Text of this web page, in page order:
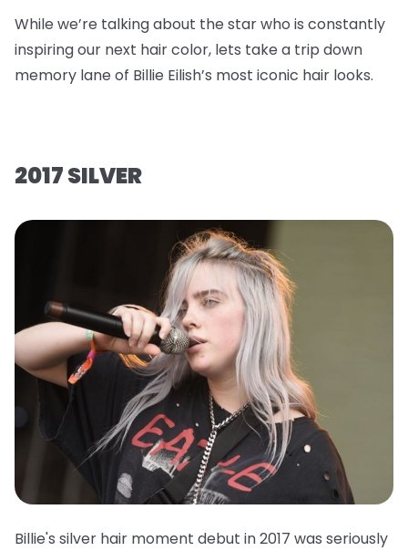
While we’re talking about the star who is constantly
inspiring our next hair color, lets take a trip down
memory lane of Billie Eilish’s most iconic hair looks.
2017 SILVER
Billie's silver hair moment debut in 2017 was seriously